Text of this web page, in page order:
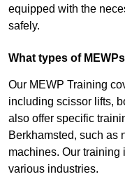
equipped with the
safely.
What types of
Our MEWP Training
including scissor lifts,
also offer specific
Berkhamsted, such as
machines. Our training
various industries.